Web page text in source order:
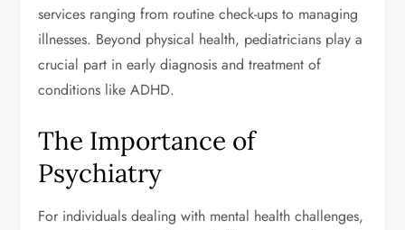
services ranging from routine check-ups to managing
illnesses. Beyond physical health, pediatricians play a
crucial part in early diagnosis and treatment of
conditions like ADHD.
The Importance of
Psychiatry
For individuals dealing with mental health challenges,